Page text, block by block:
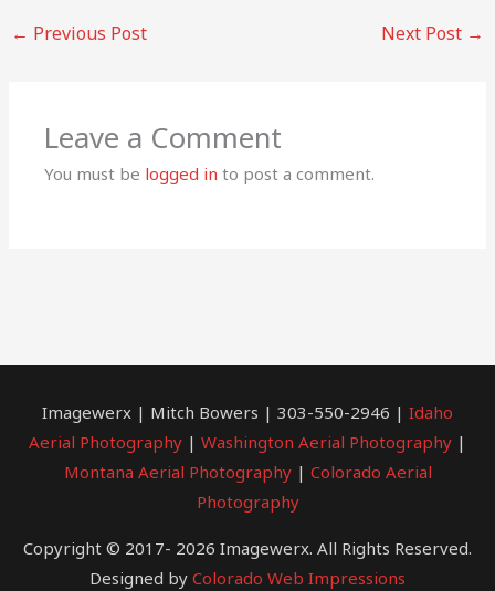
← Previous Post Next Post →
Leave a Comment
You must be logged in to post a comment.
Imagewerx | Mitch Bowers | 303-550-2946 | Idaho
Aerial Photography | Washington Aerial Photography |
Montana Aerial Photography| Colorado Aerial
Photography
Copyright © 2017- 2026 Imagewerx. All Rights Reserved.
Designed by Colorado Web Impressions